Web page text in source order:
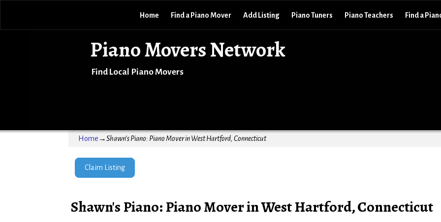
Piano Movers Network
Find Local Piano Movers
Home Find a Piano Mover Add Listing Piano Tuners Piano Teachers Find a
Home →Shawn's Piano: Piano Mover in West Hartford, Connecticut
Claim Listing
Shawn's Piano: Piano Mover in West Hartford, Connecticut